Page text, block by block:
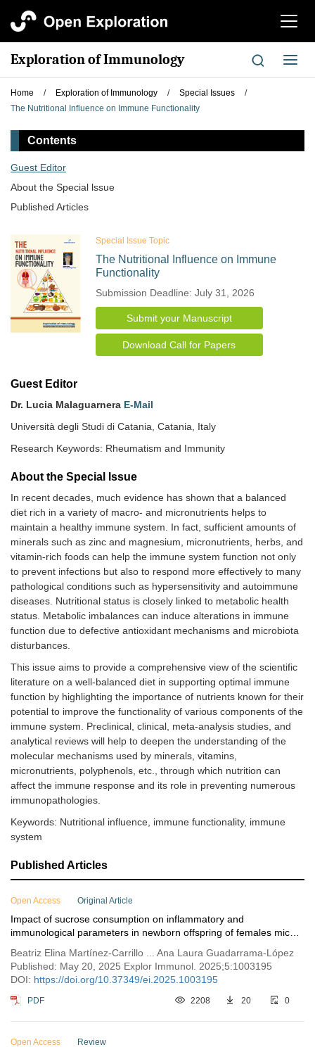
切
航
Exploration of Immunology
切
换
Home / Exploration of Immunology / Special Issues
/
The Nutritional Influence on Immune Functionality
Contents
Guest Editor
About the Special lssue
Published Articles
Special Issue Topic
The Nutritional Influence on Immune
Functionality
Submission Deadline: July 31, 2026
Submit your Manuscript
Download Call for Papers
Guest Editor
Dr. Lucia Malaguarnera E-Mail
Università degli Studi di Catania, Catania, Italy
Research Keywords: Rheumatism and Immunity
About the Special lssue
In recent decades, much evidence has shown that a balanced
diet rich in a variety of macro- and micronutrients helps to
maintain a healthy immune system. In fact, sufficient amounts of
minerals such as zinc and magnesium, micronutrients, herbs, and
vitamin-rich foods can help the immune system function not only
to prevent infections but also to respond more effectively to many
pathological conditions such as hypersensitivity and autoimmune
diseases. Nutritional status is closely linked to metabolic health
status. Metabolic imbalances can induce alterations in immune
function due to defective antioxidant mechanisms and microbiota
disturbances.
This issue aims to provide a comprehensive view of the scientific
literature on a well-balanced diet in supporting optimal immune
function by highlighting the importance of nutrients known for their
potential to improve the functionality of various components of the
immune system. Preclinical, clinical, meta-analysis studies, and
analytical reviews will help to deepen the understanding of the
molecular mechanisms used by minerals, vitamins,
micronutrients, polyphenols, etc., through which nutrition can
affect the immune response and its role in preventing numerous
immunopathologies.
Keywords: Nutritional influence, immune functionality, immune
system
Published Articles
Open Access Original Article
Impact of sucrose consumption on inflammatory and
immunological parameters in newborn offspring of females mice
Beatriz Elina Martínez-Carrillo ... Ana Laura Guadarrama-López
Published: May 20, 2025 Explor Immunol. 2025;5:1003195
DOI: https://doi.org/10.37349/ei.2025.1003195
PDF 2208 20 0
Open Access Review